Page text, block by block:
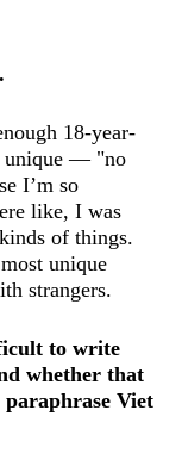
18-year-
unique — "no
I’m so
like, I was
of things.
unique
strangers.
to write
whether that
Viet